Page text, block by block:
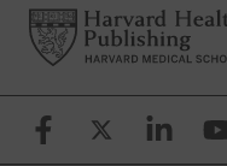
FooterHarvard Health
FacebookX (formerlyLinkedin